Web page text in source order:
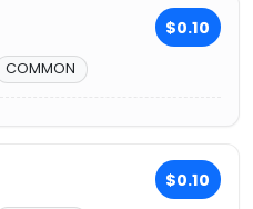
$0.10
COMMON
$0.10